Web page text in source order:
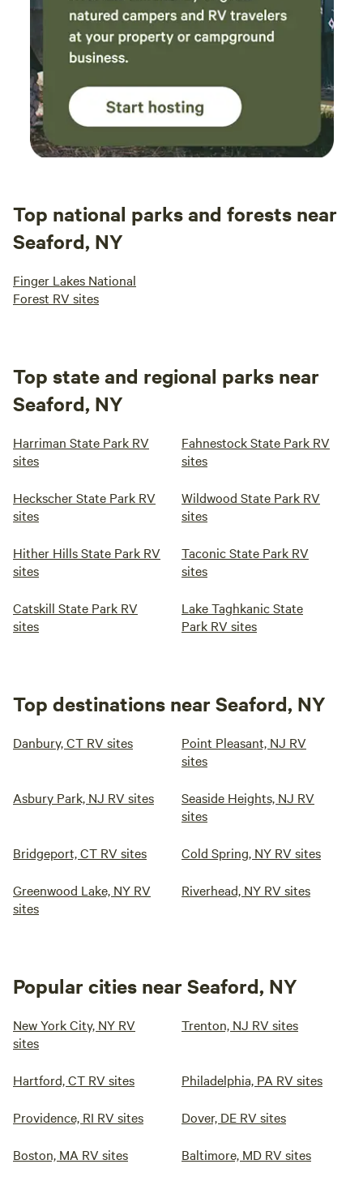
Top national parks and forests near
Seaford, NY
Finger Lakes National
Forest RV sites
Top state and regional parks near
Seaford, NY
Harriman State Park RV
sites
Fahnestock State Park RV
sites
Heckscher State Park RV
sites
Wildwood State Park RV
sites
Hither Hills State Park RV
sites
Taconic State Park RV
sites
Catskill State Park RV
sites
Lake Taghkanic State
Park RV sites
Top destinations near Seaford, NY
Danbury, CT RV sites
Point Pleasant, NJ RV
sites
Asbury Park, NJ RV sites
Seaside Heights, NJ RV
sites
Bridgeport, CT RV sites Cold Spring, NY RV sites
Greenwood Lake, NY RV
sites
Riverhead, NY RV sites
Popular cities near Seaford, NY
New York City, NY RV
sites
Trenton, NJ RV sites
Hartford, CT RV sites Philadelphia, PA RV sites
Providence, RI RV sites Dover, DE RV sites
Boston, MA RV sites Baltimore, MD RV sites